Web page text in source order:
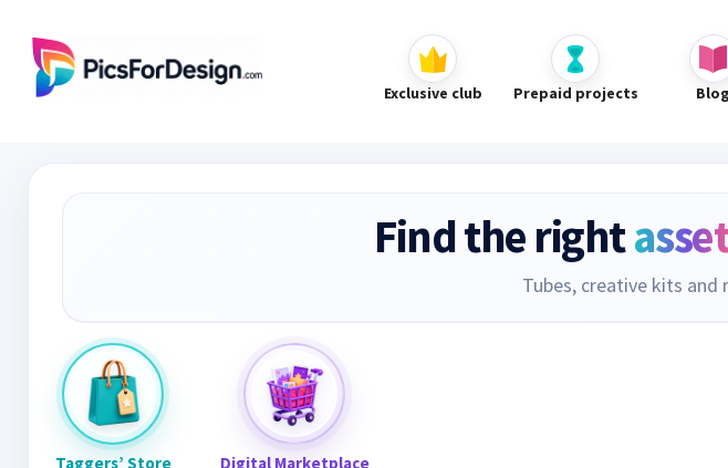
Exclusive club Prepaid projects Blog
Find the rightasset
Tubes, creative kits
Taggers’ Store Digital Marketplace